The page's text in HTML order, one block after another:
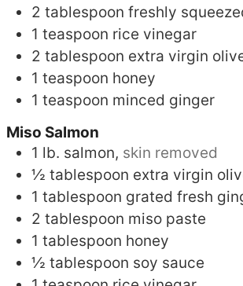
2 tablespoon freshly
1 teaspoon rice vinegar
2 tablespoon extra virgin
1 teaspoon honey
1 teaspoon minced ginger
Miso Salmon
1 lb. salmon, skin removed
½ tablespoon extra virgin
1 tablespoon grated fresh
2 tablespoon miso paste
1 tablespoon honey
½ tablespoon soy sauce